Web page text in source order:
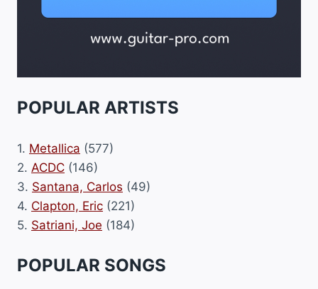
POPULAR ARTISTS
1. Metallica (577)
2. ACDC (146)
3. Santana, Carlos (49)
4. Clapton, Eric (221)
5. Satriani, Joe (184)
POPULAR SONGS